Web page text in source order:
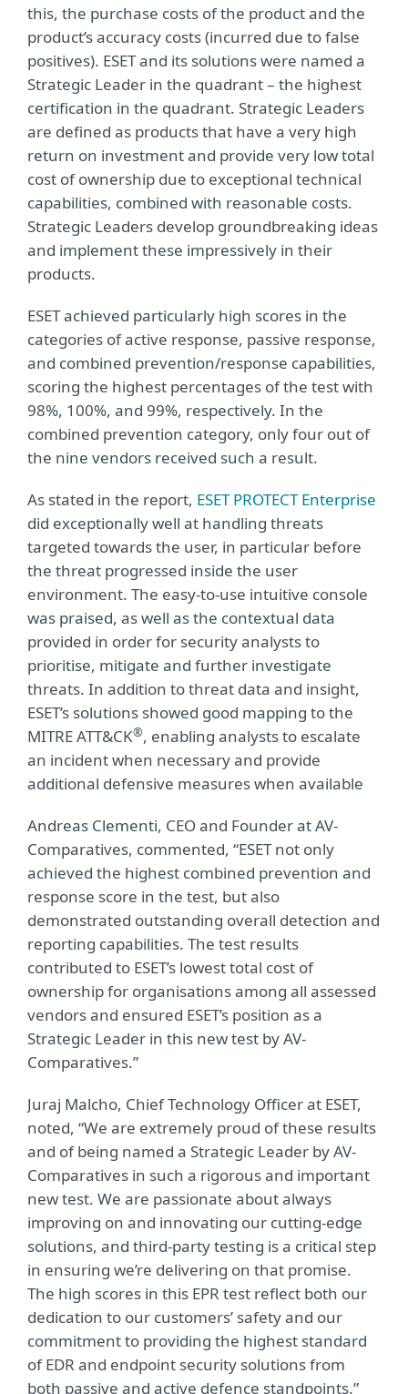
this, the purchase costs of the product and the
product’s accuracy costs (incurred due to false
positives). ESET and its solutions were named a
Strategic Leader in the quadrant – the highest
certification in the quadrant. Strategic Leaders
are defined as products that have a very high
return on investment and provide very low total
cost of ownership due to exceptional technical
capabilities, combined with reasonable costs.
Strategic Leaders develop groundbreaking ideas
and implement these impressively in their
products.
ESET achieved particularly high scores in the
categories of active response, passive response,
and combined prevention/response capabilities,
scoring the highest percentages of the test with
98%, 100%, and 99%, respectively. In the
combined prevention category, only four out of
the nine vendors received such a result.
As stated in the report, ESET PROTECT Enterprise
did exceptionally well at handling threats
targeted towards the user, in particular before
the threat progressed inside the user
environment. The easy-to-use intuitive console
was praised, as well as the contextual data
provided in order for security analysts to
prioritise, mitigate and further investigate
threats. In addition to threat data and insight,
ESET’s solutions showed good mapping to the
MITRE ATT&CK®, enabling analysts to escalate
an incident when necessary and provide
additional defensive measures when available
Andreas Clementi, CEO and Founder at AV-
Comparatives, commented, “ESET not only
achieved the highest combined prevention and
response score in the test, but also
demonstrated outstanding overall detection and
reporting capabilities. The test results
contributed to ESET’s lowest total cost of
ownership for organisations among all assessed
vendors and ensured ESET’s position as a
Strategic Leader in this new test by AV-
Comparatives.”
Juraj Malcho, Chief Technology Officer at ESET,
noted, “We are extremely proud of these results
and of being named a Strategic Leader by AV-
Comparatives in such a rigorous and important
new test. We are passionate about always
improving on and innovating our cutting-edge
solutions, and third-party testing is a critical step
in ensuring we’re delivering on that promise.
The high scores in this EPR test reflect both our
dedication to our customers’ safety and our
commitment to providing the highest standard
of EDR and endpoint security solutions from
both passive and active defence standpoints.”